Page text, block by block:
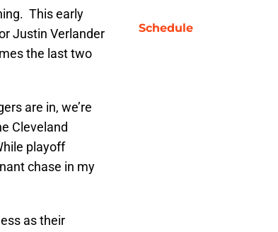
This early
Justin Verlander
the last two
are in, we’re
Cleveland
playoff
chase in my
as their
Schedule